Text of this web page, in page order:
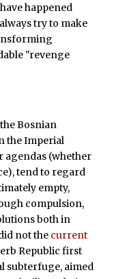
happened
try to make
"revenge
Bosnian
the Imperial
agendas (whether
tend to regard
empty,
compulsion,
both in
not the current
Republic first
subterfuge, aimed